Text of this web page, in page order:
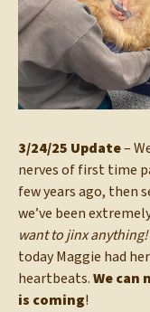
3/24/25 Update–
nerves of first time
few years ago, then
we’ve been
want to jinx anything!
today Maggie had
heartbeats.We
is coming!